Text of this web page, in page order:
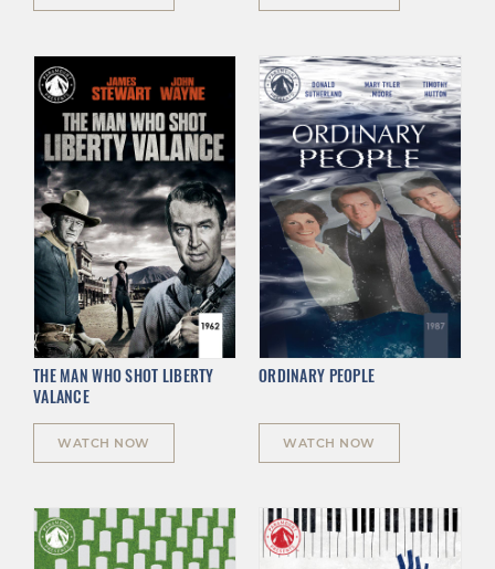
THE MAN WHO SHOT LIBERTY
VALANCE
WATCH NOW
ORDINARY PEOPLE
WATCH NOW